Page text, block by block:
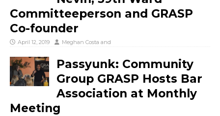
Committeeperson and GRASP
Co-founder
April 12, 2019 Meghan Costa and
Passyunk: Community
Group GRASP Hosts Bar
Association at Monthly
Meeting